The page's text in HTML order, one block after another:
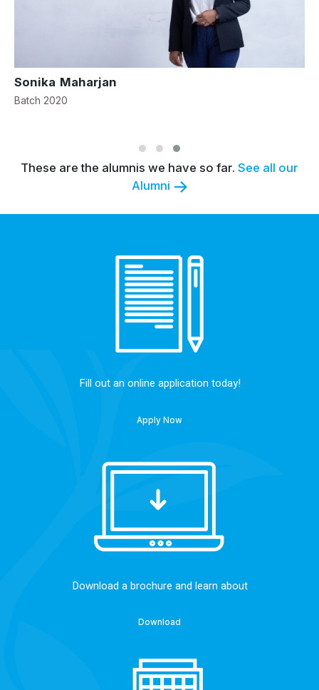
Sonika Maharjan
Batch 2020
These are the alumnis we have so far. See all our
Alumni
Fill out an online application today!
Apply Now
Download a brochure and learn about
Download